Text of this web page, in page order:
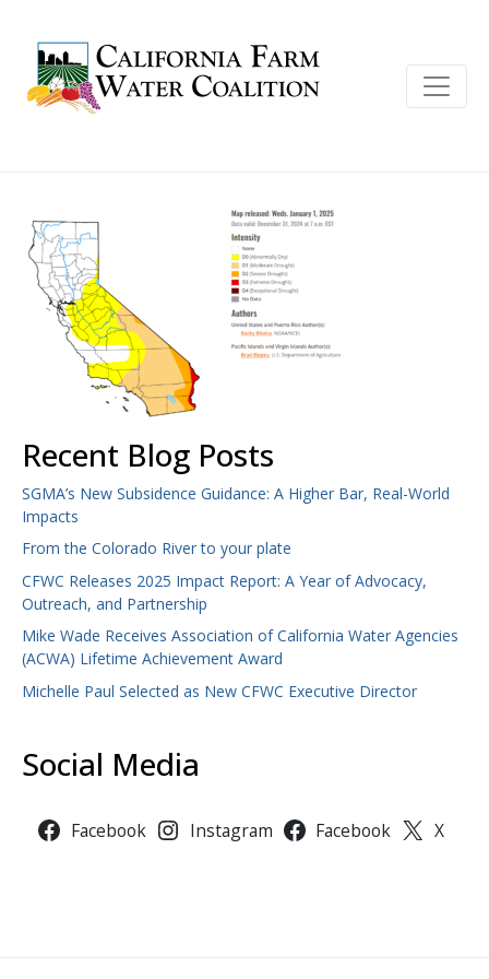
Recent Blog Posts
SGMA’s New Subsidence Guidance: A Higher Bar, Real-World
Impacts
From the Colorado River to your plate
CFWC Releases 2025 Impact Report: A Year of Advocacy,
Outreach, and Partnership
Mike Wade Receives Association of California Water Agencies
(ACWA) Lifetime Achievement Award
Michelle Paul Selected as New CFWC Executive Director
Social Media
Facebook Instagram Facebook X